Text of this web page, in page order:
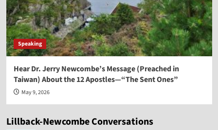
Speaking
Hear Dr. Jerry Newcombe’s Message (Preached in
Taiwan) About the 12 Apostles—“The Sent Ones”
May 9, 2026
Lillback-Newcombe Conversations